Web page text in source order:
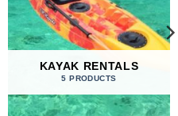
KAYAK RENTALS
5 PRODUCTS